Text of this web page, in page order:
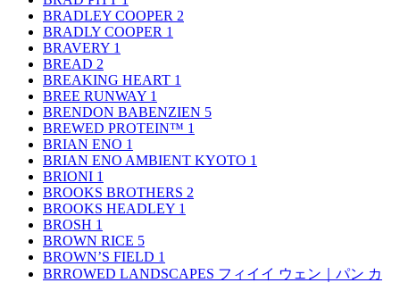
BRADLEY COOPER 2
BRADLY COOPER 1
BRAVERY 1
BREAD 2
BREAKING HEART 1
BREE RUNWAY 1
BRENDON BABENZIEN 5
BREWED PROTEIN™ 1
BRIAN ENO 1
BRIAN ENO AMBIENT KYOTO 1
BRIONI 1
BROOKS BROTHERS 2
BROOKS HEADLEY 1
BROSH 1
BROWN RICE 5
BROWN’S FIELD 1
BRROWED LANDSCAPES フィイイ ウェン｜パン カ